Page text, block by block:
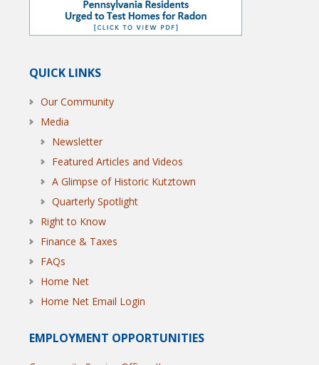
QUICK LINKS
Our Community
Media
Newsletter
Featured Articles and Videos
A Glimpse of Historic Kutztown
Quarterly Spotlight
Right to Know
Finance & Taxes
FAQs
Home Net
Home Net Email Login
EMPLOYMENT OPPORTUNITIES